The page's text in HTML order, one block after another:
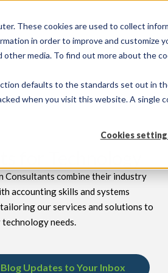
These cookies are used to collect
in order to improve and customize
media. To find out more about the
defaults to the standards set out in
when you visit this website. A single
Cookies
keyboard_double_arrow_down keyboard_double_arrow_down
Consultants combine their industry
accounting skills and systems
our services and solutions to
needs.
Blog Updates to Your Inbox